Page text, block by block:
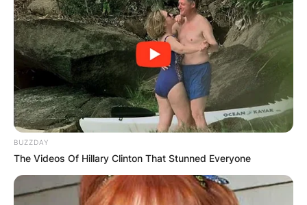
BUZZDAY
The Videos Of Hillary Clinton That Stunned Everyone